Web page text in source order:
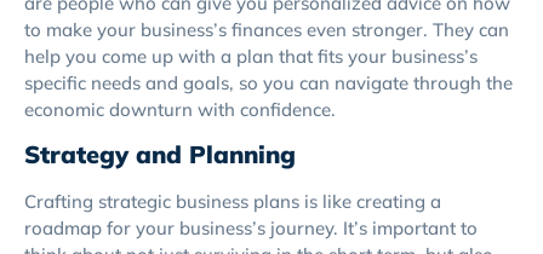
to make your business’s finances even stronger. They can
help you come up with a plan that fits your business’s
specific needs and goals, so you can navigate through the
economic downturn with confidence.
Strategy and Planning
Crafting strategic business plans is like creating a
roadmap for your business’s journey. It’s important to